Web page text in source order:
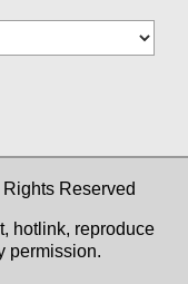
Reserved
hotlink, reproduce
permission.